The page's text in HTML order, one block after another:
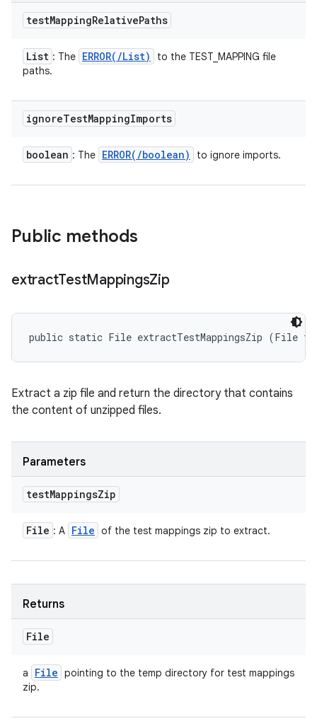
testMappingRelativePaths
List : The ERROR( /List)
to the TEST_MAPPING file
paths.
ignoreTestMappingImports
boolean : The ERROR( /boolean) to ignore imports.
Public methods
extractTestMappingsZip
public static File extractTestMappingsZip (File
Extract a zip file and return the directory that contains
the content of unzipped files.
Parameters
testMappingsZip
File : A File of the test mappings zip to extract.
Returns
File
a File pointing to the temp directory for test mappings
zip.